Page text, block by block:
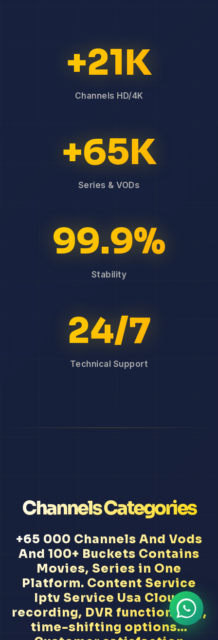
+21K
Channels HD/4K
+65K
Series & VODs
99.9%
Stability
24/7
Technical Support
Channels Categories
+65 000 Channels And Vods
And 100+ Buckets Contains
Movies, Series in One
Platform. Content Service
Iptv Service Usa Cloud
recording, DVR functionality,
time-shifting options...